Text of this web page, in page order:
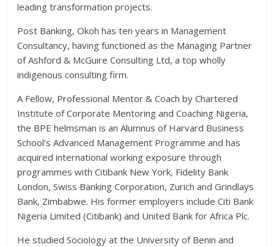
leading transformation projects.
Post Banking, Okoh has ten years in Management
Consultancy, having functioned as the Managing Partner
of Ashford & McGuire Consulting Ltd, a top wholly
indigenous consulting firm.
A Fellow, Professional Mentor & Coach by Chartered
Institute of Corporate Mentoring and Coaching Nigeria,
the BPE helmsman is an Alumnus of Harvard Business
School’s Advanced Management Programme and has
acquired international working exposure through
programmes with Citibank New York, Fidelity Bank
London, Swiss Banking Corporation, Zurich and Grindlays
Bank, Zimbabwe. His former employers include Citi Bank
Nigeria Limited (Citibank) and United Bank for Africa Plc.
He studied Sociology at the University of Benin and